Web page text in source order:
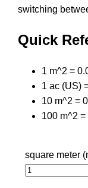
switching
Quick
1 m^2 =
1 ac (US)
10 m^2 =
100 m^2
square meter